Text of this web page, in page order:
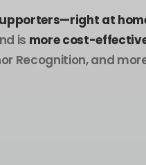
at
is more cost-
Recognition, and